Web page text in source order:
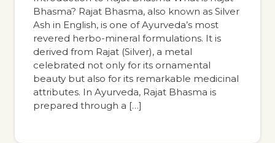
Bhasma? Rajat Bhasma, also known as Silver
Ash in English, is one of Ayurveda’s most
revered herbo-mineral formulations. It is
derived from Rajat (Silver), a metal
celebrated not only for its ornamental
beauty but also for its remarkable medicinal
attributes. In Ayurveda, Rajat Bhasma is
prepared through a […]